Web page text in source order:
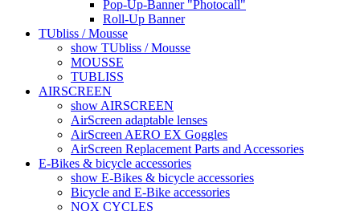
Pop-Up-Banner "Photocall"
Roll-Up Banner
TUbliss / Mousse
show TUbliss / Mousse
MOUSSE
TUBLISS
AIRSCREEN
show AIRSCREEN
AirScreen adaptable lenses
AirScreen AERO EX Goggles
AirScreen Replacement Parts and Accessories
E-Bikes & bicycle accessories
show E-Bikes & bicycle accessories
Bicycle and E-Bike accessories
NOX CYCLES